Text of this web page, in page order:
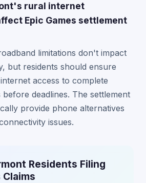
rural internet
Epic Games settlement
limitations don't impact
but residents should ensure
access to complete
deadlines. The settlement
provide phone alternatives
issues.
Residents Filing
Claims